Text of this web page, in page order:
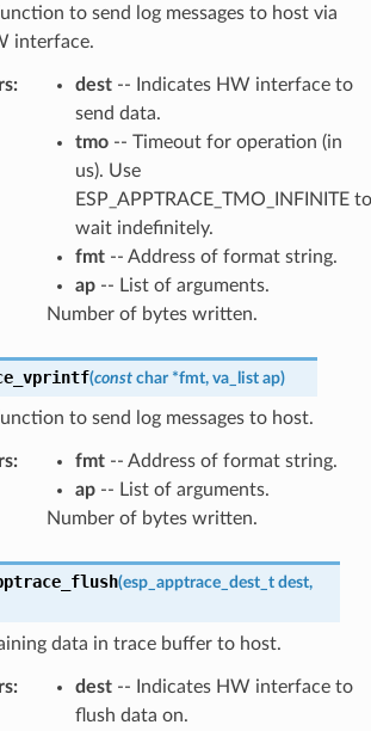
to send log messages to host via
interface.
: dest-- Indicates HW interface to
send data.
tmo-- Timeout for operation (in
us). Use
ESP_APPTRACE_TMO_INFINITE to
wait indefinitely.
fmt-- Address of format string.
ap-- List of arguments.
Number of bytes written.
(const char *fmt, va_list ap)
to send log messages to host.
: fmt-- Address of format string.
ap-- List of arguments.
Number of bytes written.
(esp_apptrace_dest_t dest,
data in trace buffer to host.
: dest-- Indicates HW interface to
flush data on.